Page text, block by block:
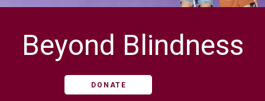
Beyond Blindness
DONATE